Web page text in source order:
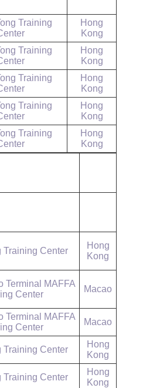
Training
Hong
Kong
Training
Hong
Kong
Training
Hong
Kong
Training
Hong
Kong
Training
Hong
Kong
Training Center
Hong
Kong
Terminal MAFFA
Center
Macao
Terminal MAFFA
Center
Macao
Training Center
Hong
Kong
Training Center
Hong
Kong